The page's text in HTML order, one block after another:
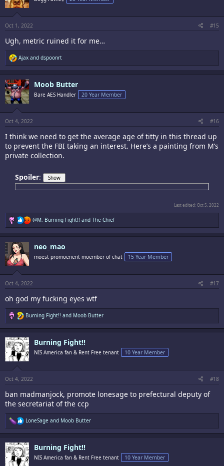
Oct 1, 2022 #15
Ugh, metric ruined it for me…
R
e
a
c
t
i
o
s
Ajax and dspoonrt
Moob Butter
Bare AES Handler 20 Year Member
Oct 4, 2022 #16
I think we need to get the average age of titty in this thread up
to prevent the FBI taking an interest. Here’s a painting from M’s
private collection.
Spoiler:
Last edited:Oct 5, 2022
R
e
a
s
:
@M, Burning Fight!! and The Chief
neo_mao
moest promoenent moember of chat 15 Year Member
Oct 4, 2022 #17
oh god my fucking eyes wtf
R
e
a
c
t
i
o
s
:
Burning Fight!! and Moob Butter
Burning Fight!!
NIS America fan & Rent Free tenant 10 Year Member
Oct 4, 2022 #18
ban madmanjock, promote lonesage to prefectural deputy of
the secretariat of the ccp
R
e
a
c
t
i
o
LoneSage and Moob Butter
Burning Fight!!
NIS America fan & Rent Free tenant 10 Year Member